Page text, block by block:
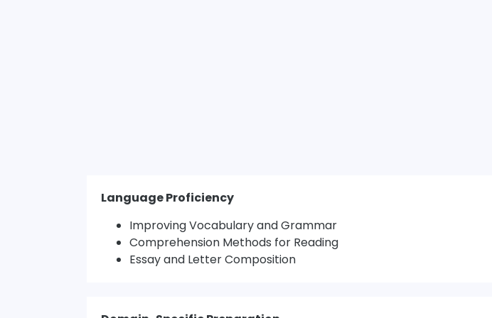
Language Proficiency
Improving Vocabulary and Grammar
Comprehension Methods for Reading
Essay and Letter Composition